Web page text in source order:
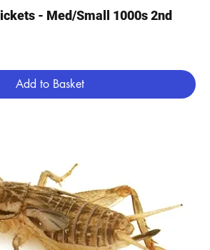
- Med/Small 1000s 2nd
Add to Basket